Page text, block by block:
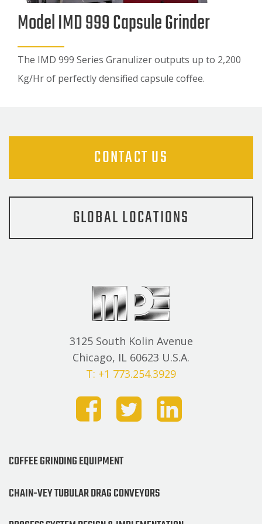
Model IMD 999 Capsule Grinder
The IMD 999 Series Granulizer outputs up to 2,200
Kg/Hr of perfectly densified capsule coffee.
CONTACT US
GLOBAL LOCATIONS
3125 South Kolin Avenue
Chicago, IL 60623 U.S.A.
T: +1 773.254.3929
COFFEE GRINDING EQUIPMENT
CHAIN-VEY TUBULAR DRAG CONVEYORS